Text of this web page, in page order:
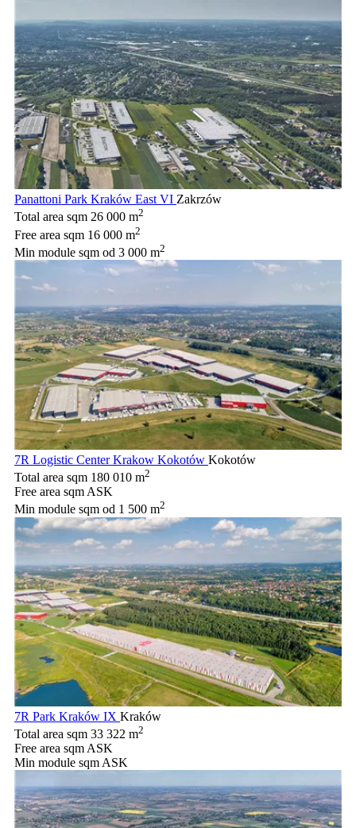
Panattoni Park Kraków East VI Zakrzów
Total area sqm 26 000 m2
Free area sqm 16 000 m2
Min module sqm od 3 000 m2
7R Logistic Center Krakow Kokotów Kokotów
Total area sqm 180 010 m2
Free area sqm ASK
Min module sqm od 1 500 m2
7R Park Kraków IX Kraków
Total area sqm 33 322 m2
Free area sqmASK
Min module sqmASK